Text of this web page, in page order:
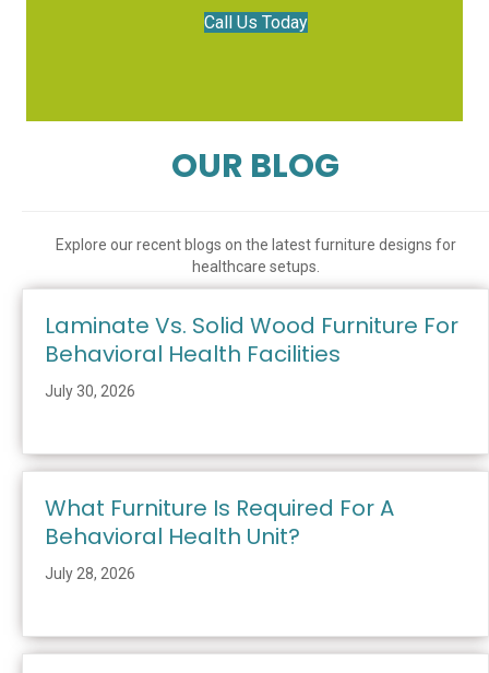
Call Us Today
OUR BLOG
Explore our recent blogs on the latest furniture designs for
healthcare setups.
Laminate Vs. Solid Wood Furniture For
Behavioral Health Facilities
July 30, 2026
What Furniture Is Required For A
Behavioral Health Unit?
July 28, 2026